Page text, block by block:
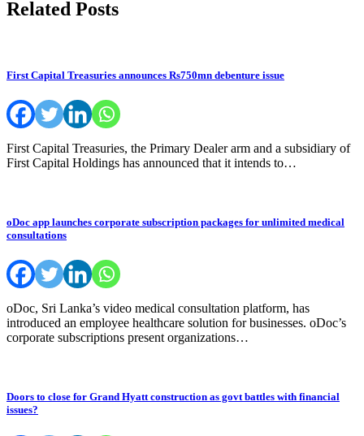
Related Posts
First Capital Treasuries announces Rs750mn debenture issue
First Capital Treasuries, the Primary Dealer arm and a subsidiary of
First Capital Holdings has announced that it intends to…
oDoc app launches corporate subscription packages for unlimited medical
consultations
oDoc, Sri Lanka’s video medical consultation platform, has
introduced an employee healthcare solution for businesses. oDoc’s
corporate subscriptions present organizations…
Doors to close for Grand Hyatt construction as govt battles with financial
issues?